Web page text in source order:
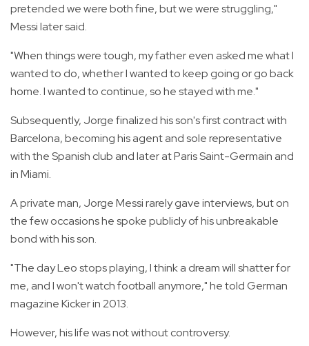
pretended we were both fine, but we were struggling,"
Messi later said.
"When things were tough, my father even asked me what I
wanted to do, whether I wanted to keep going or go back
home. I wanted to continue, so he stayed with me."
Subsequently, Jorge finalized his son's first contract with
Barcelona, becoming his agent and sole representative
with the Spanish club and later at Paris Saint-Germain and
in Miami.
A private man, Jorge Messi rarely gave interviews, but on
the few occasions he spoke publicly of his unbreakable
bond with his son.
"The day Leo stops playing, I think a dream will shatter for
me, and I won't watch football anymore," he told German
magazine Kicker in 2013.
However, his life was not without controversy.